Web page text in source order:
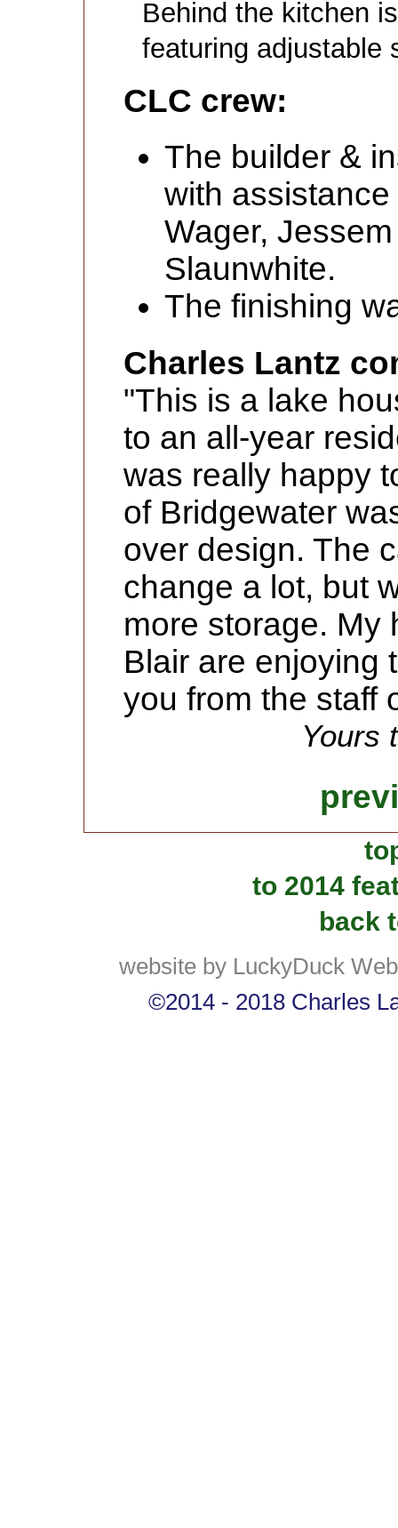
Behind the kitchen
featuring adjustable
CLC crew:
The builder &
with
Wager,
Slaunwhite.
The finishing
Charles Lantz
"This is a lake
to an all-year
was really happy
of Bridgewater
over design. The
change a lot, but
more storage. My
Blair are enjoying
you from the staff
Yours
to 2014
back
website by LuckyDuck
©2014 - 2018 Charles